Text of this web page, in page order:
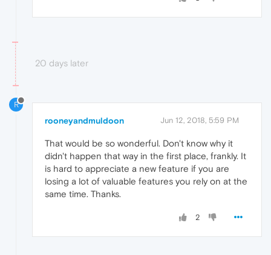
20 days later
R
rooneyandmuldoon Jun 12, 2018, 5:59 PM
That would be so wonderful. Don't know why it
didn't happen that way in the first place, frankly. It
is hard to appreciate a new feature if you are
losing a lot of valuable features you rely on at the
same time. Thanks.
2